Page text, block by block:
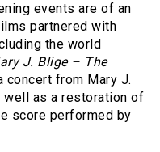
events are of an
partnered with
the world
J. Blige – The
concert from Mary J.
well as a restoration of
score performed by